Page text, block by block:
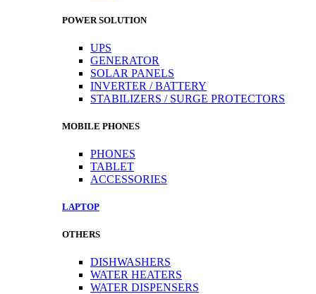
POWER SOLUTION
UPS
GENERATOR
SOLAR PANELS
INVERTER / BATTERY
STABILIZERS / SURGE PROTECTORS
MOBILE PHONES
PHONES
TABLET
ACCESSORIES
LAPTOP
OTHERS
DISHWASHERS
WATER HEATERS
WATER DISPENSERS